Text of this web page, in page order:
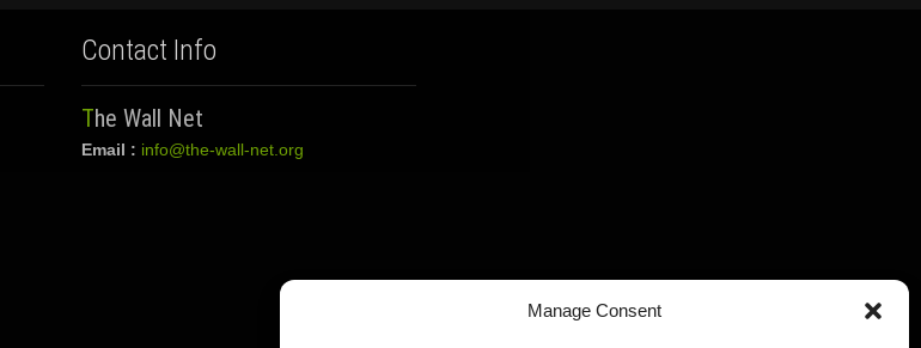
Manage Consent
Contact Info
The Wall Net
Email : info@the-wall-net.org